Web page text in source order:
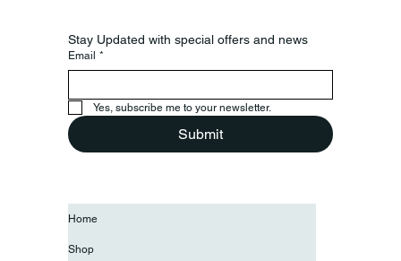
Stay Updated with special offers and news
Email *
Yes, subscribe me to your newsletter.
Submit
Home
Shop